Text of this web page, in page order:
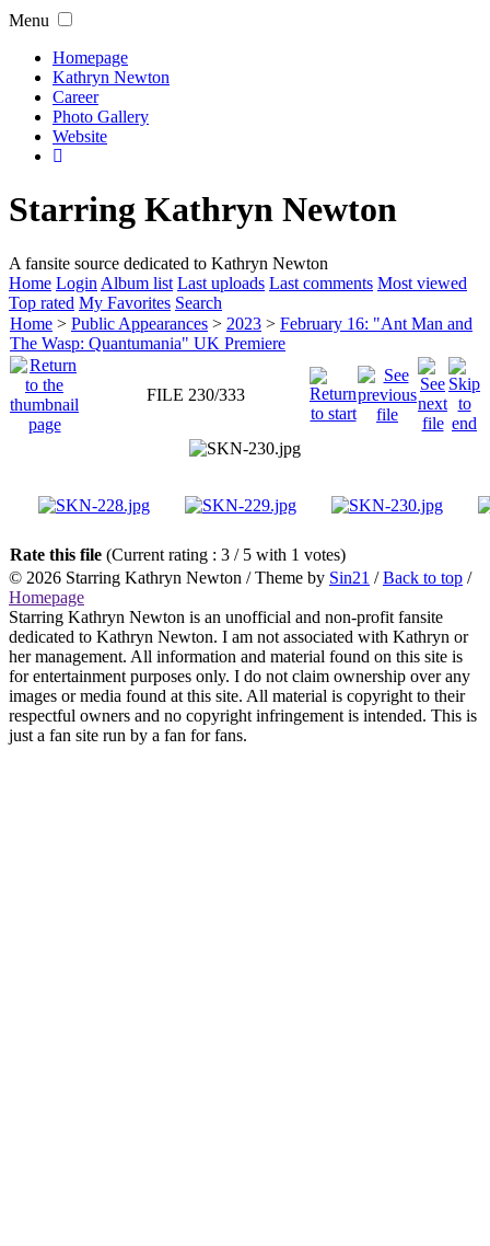
Menu
Homepage
Kathryn Newton
Career
Photo Gallery
Website
Starring Kathryn Newton
A fansite source dedicated to Kathryn Newton
Home Login Album list Last uploads Last comments Most viewed
Top rated My Favorites Search
Home > Public Appearances > 2023 > February 16: "Ant Man and
The Wasp: Quantumania" UK Premiere
FILE 230/333
Rate this file (Current rating : 3 / 5 with 1 votes)
© 2026 Starring Kathryn Newton / Theme by Sin21 /Back to top /
Homepage
Starring Kathryn Newton is an unofficial and non-profit fansite
dedicated to Kathryn Newton. I am not associated with Kathryn or
her management. All information and material found on this site is
for entertainment purposes only. I do not claim ownership over any
images or media found at this site. All material is copyright to their
respectful owners and no copyright infringement is intended. This is
just a fan site run by a fan for fans.